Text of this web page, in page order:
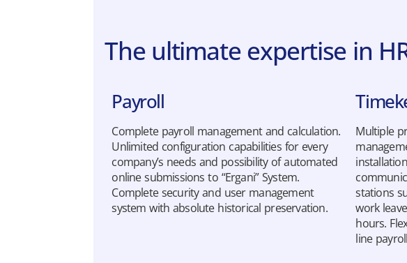
The ultimate expertise in
Payroll
Complete payroll management and calculation.
Unlimited configuration capabilities for every
company’s needs and possibility of automated
online submissions to “Ergani” System.
Complete security and user management
system with absolute historical preservation.
Multiple
stations
work
hours.
line